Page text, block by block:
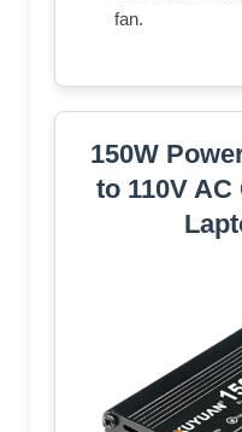
fan.
150W
to 110V